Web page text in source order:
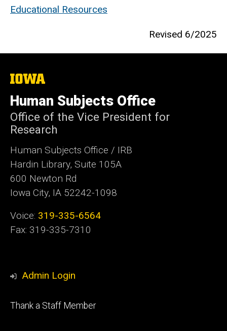
Educational Resources
Revised 6/2025
The
University
of
Iowa
Human Subjects Office
Office of the Vice President for
Research
Human Subjects Office / IRB
Hardin Library, Suite 105A
600 Newton Rd
Iowa City, IA 52242-1098
Voice: 319-335-6564
Fax: 319-335-7310
Admin Login
Footer
Thank a Staff Member